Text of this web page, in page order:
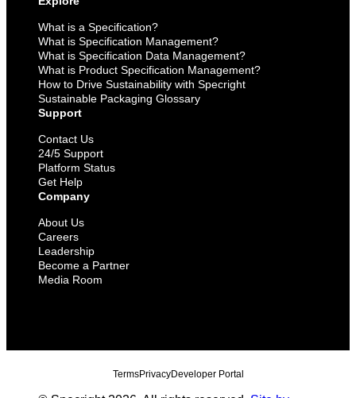
What is a Specification?
What is Specification Management?
What is Specification Data Management?
What is Product Specification Management?
How to Drive Sustainability with Specright
Sustainable Packaging Glossary
Support
Contact Us
24/5 Support
Platform Status
Get Help
Company
About Us
Careers
Leadership
Become a Partner
Media Room
TermsPrivacyDeveloper Portal